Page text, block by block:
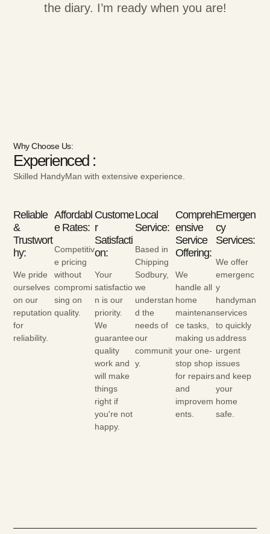
the diary. I’m ready when you are!
Why Choose Us:
Experienced :
Skilled HandyMan with extensive experience.
Reliable
&
Trustwort
Hy:
We pride
ourselves
on our
reputation
for
reliability.
Affordabl
E Rates:
Competitiv
e pricing
without
compromi
sing on
quality.
Custome
R
Satisfacti
On:
Your
satisfactio
n is our
priority.
We
guarantee
quality
work and
will make
things
right if
you're not
happy.
Local
Service:
Based in
Chipping
Sodbury,
we
understan
d the
needs of
our
communit
y.
Compreh
Ensive
Service
Offering:
We
handle all
home
maintenan
ce tasks,
making us
your one-
stop shop
for repairs
and
improvem
ents.
Emergen
Cy
Services:
We offer
emergenc
y
handyman
services
to quickly
address
urgent
issues
and keep
your
home
safe.